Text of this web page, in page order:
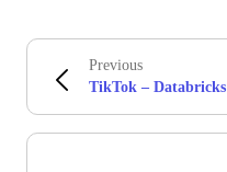
Previous
TikTok – Databricks